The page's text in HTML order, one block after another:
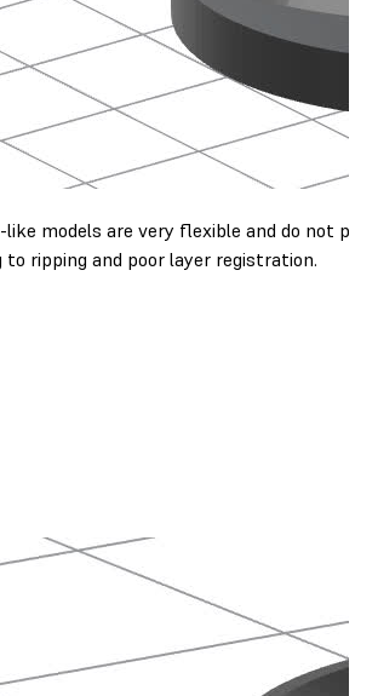
like models are very flexible and do not
to ripping and poor layer registration.